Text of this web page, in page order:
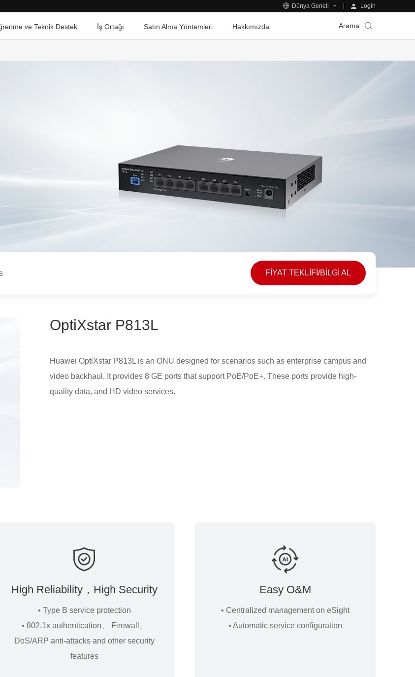
Dünya Geneli Login
ve Teknik Destek İş Ortağı Satın Alma Yöntemleri Hakkımızda Arama
FİYAT TEKLİFİ/BİLGİ AL
OptiXstar P813L
Huawei OptiXstar P813L is an ONU designed for scenarios such as enterprise campus and
video backhaul. It provides 8 GE ports that support PoE/PoE+. These ports provide high-
quality data, and HD video services.
High Reliability，High Security
• Type B service protection
• 802.1x authentication、 Firewall、
DoS/ARP anti-attacks and other security
features
Easy O&M
• Centralized management on eSight
• Automatic service configuration